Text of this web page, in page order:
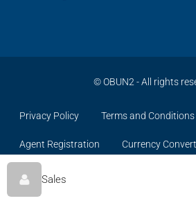
Sales
©OBUN2 - All rights
Privacy Policy Terms and Conditions
Agent Registration Currency